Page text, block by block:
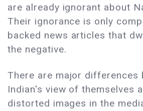
are already ignorant about
Their ignorance is only
backed news articles that
the negative.
There are major differences
Indian's view of themselves
distorted images in the